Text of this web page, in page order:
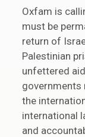
Oxfam is
must be
return of
Palestinian
unfettered
the
international
and